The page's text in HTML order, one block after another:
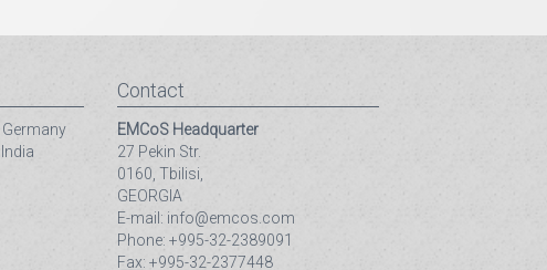
Germany
India
Contact
EMCoS Headquarter
27 Pekin Str.
0160, Tbilisi,
GEORGIA
E-mail: info@emcos.com
Phone: +995-32-2389091
Fax: +995-32-2377448